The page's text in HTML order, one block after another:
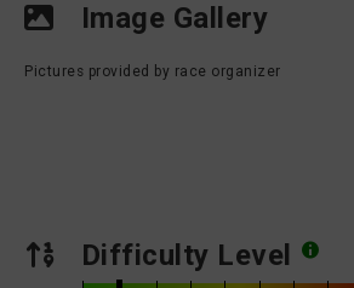
Image Gallery
Pictures provided by race organizer
Difficulty Level